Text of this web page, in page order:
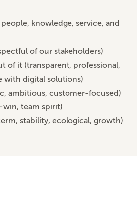
knowledge, service, and
of our stakeholders)
of it (transparent, professional,
with digital solutions)
ambitious, customer-focused)
team spirit)
stability, ecological, growth)